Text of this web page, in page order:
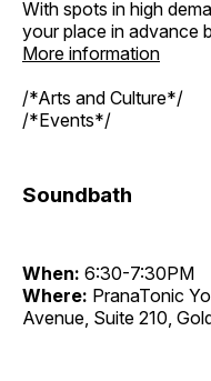
With spots in high
your place in advance
More information
/*Arts and Culture*/
/*Events*/
Soundbath
When: 6:30-7:30PM
Where: PranaTonic
Avenue, Suite 210,